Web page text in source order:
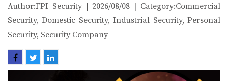
Author:FPI Security | 2026/08/08 | Category:Commercial
Security, Domestic Security, Industrial Security, Personal
Security, Security Company